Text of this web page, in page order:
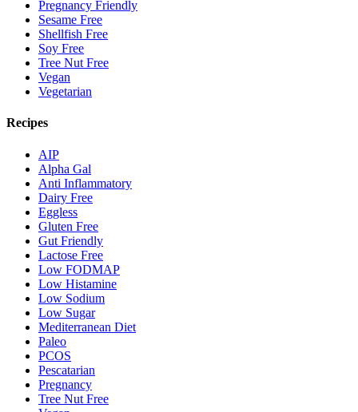
Pregnancy Friendly
Sesame Free
Shellfish Free
Soy Free
Tree Nut Free
Vegan
Vegetarian
Recipes
AIP
Alpha Gal
Anti Inflammatory
Dairy Free
Eggless
Gluten Free
Gut Friendly
Lactose Free
Low FODMAP
Low Histamine
Low Sodium
Low Sugar
Mediterranean Diet
Paleo
PCOS
Pescatarian
Pregnancy
Tree Nut Free